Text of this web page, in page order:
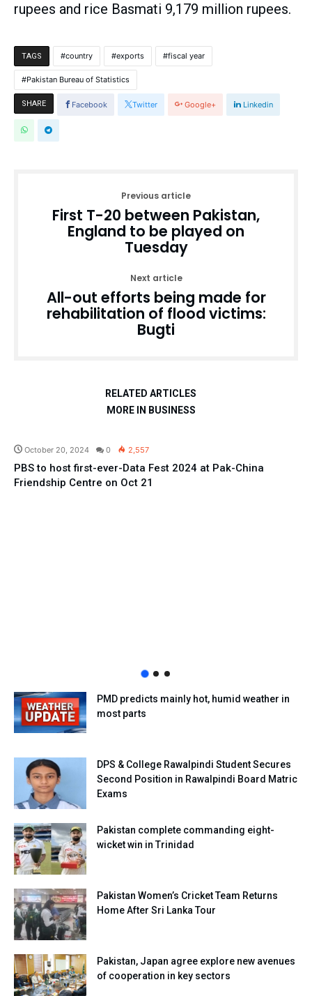
rupees and rice Basmati 9,179 million rupees.
TAGS country exports fiscal year
Pakistan Bureau of Statistics
SHARE Facebook Twitter Google+ Linkedin
Previous article
First T-20 between Pakistan,
England to be played on
Tuesday
Next article
All-out efforts being made for
rehabilitation of flood victims:
Bugti
RELATED ARTICLES
MORE IN BUSINESS
October 20, 2024 0 2,557
PBS to host first-ever-Data Fest 2024 at Pak-China
Friendship Centre on Oct 21
PMD predicts mainly hot, humid weather in
most parts
DPS & College Rawalpindi Student Secures
Second Position in Rawalpindi Board Matric
Exams
Pakistan complete commanding eight-
wicket win in Trinidad
Pakistan Women’s Cricket Team Returns
Home After Sri Lanka Tour
Pakistan, Japan agree explore new avenues
of cooperation in key sectors